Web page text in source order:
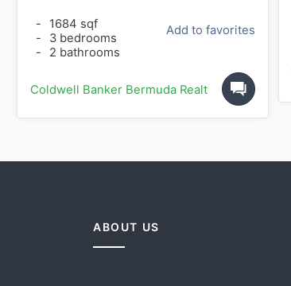
-
1684 sqf
-
3 bedrooms
-
2 bathrooms
Add to favorites
Coldwell Banker Bermuda Realty
ABOUT US